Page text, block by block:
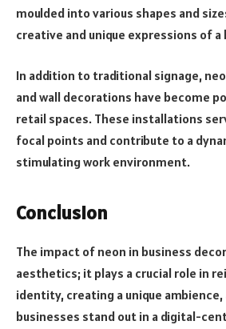
moulded into various shapes and
creative and unique expressions of a
In addition to traditional signage,
and wall decorations have become
retail spaces. These installations
focal points and contribute to a
stimulating work environment.
Conclusion
The impact of neon in business
aesthetics; it plays a crucial role in
identity, creating a unique ambience,
businesses stand out in a digital-